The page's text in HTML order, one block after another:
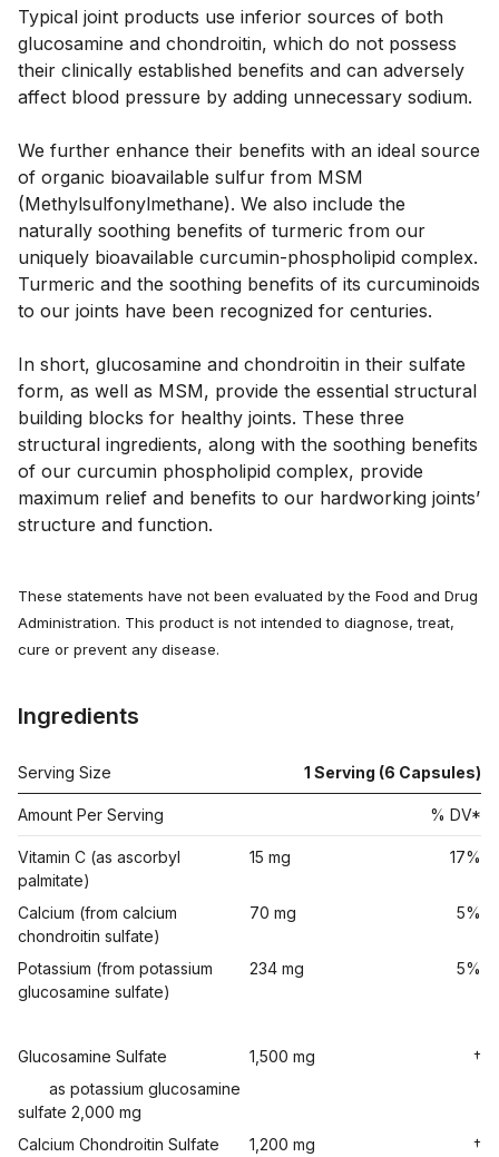
Typical joint products use inferior sources of both
glucosamine and chondroitin, which do not possess
their clinically established benefits and can adversely
affect blood pressure by adding unnecessary sodium.
We further enhance their benefits with an ideal source
of organic bioavailable sulfur from MSM
(Methylsulfonylmethane). We also include the
naturally soothing benefits of turmeric from our
uniquely bioavailable curcumin-phospholipid complex.
Turmeric and the soothing benefits of its curcuminoids
to our joints have been recognized for centuries.
In short, glucosamine and chondroitin in their sulfate
form, as well as MSM, provide the essential structural
building blocks for healthy joints. These three
structural ingredients, along with the soothing benefits
of our curcumin phospholipid complex, provide
maximum relief and benefits to our hardworking joints’
structure and function.
These statements have not been evaluated by the Food and Drug
Administration. This product is not intended to diagnose, treat,
cure or prevent any disease.
Ingredients
Serving Size 1 Serving (6 Capsules)
Amount Per Serving % DV*
Vitamin C (as ascorbyl
palmitate)
15 mg 17%
Calcium (from calcium
chondroitin sulfate)
70 mg 5%
Potassium (from potassium
glucosamine sulfate)
234 mg 5%
Glucosamine Sulfate 1,500 mg
†
as potassium glucosamine
sulfate 2,000 mg
Calcium Chondroitin Sulfate
1,200 mg
†